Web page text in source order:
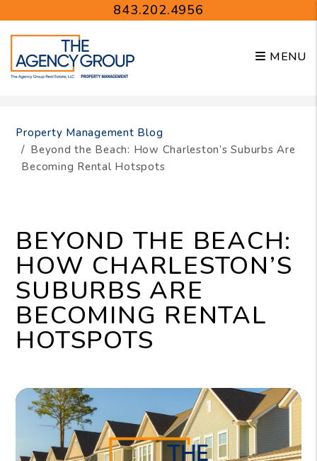
843.202.4956
MENU
Property Management Blog
Beyond the Beach: How Charleston’s Suburbs Are
Becoming Rental Hotspots
BEYOND THE BEACH:
HOW CHARLESTON’S
SUBURBS ARE
BECOMING RENTAL
HOTSPOTS